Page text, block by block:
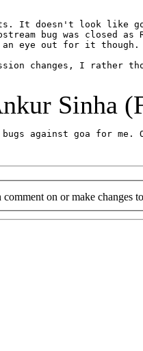
It doesn't look like
bug was closed as
eye out for it
changes, I rather
Sinha
against goa for me.
comment on or make changes